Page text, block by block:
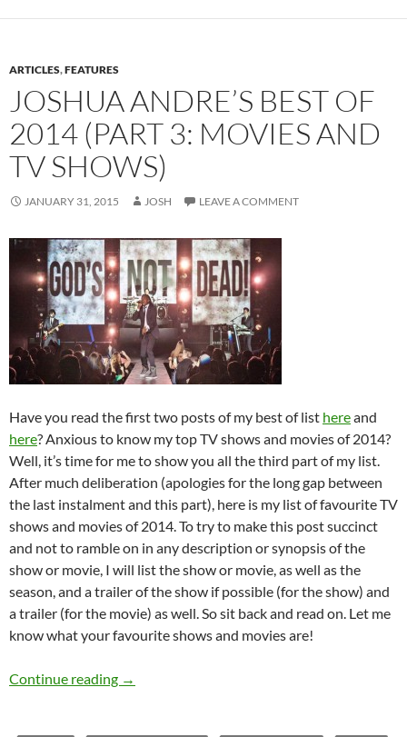
ARTICLES,FEATURES
JOSHUA ANDRE’S BEST OF
2014 (PART 3: MOVIES AND
TV SHOWS)
JANUARY 31, 2015 JOSH LEAVE A COMMENT
Have you read the first two posts of my best of list hereand
here? Anxious to know my top TV shows and movies of 2014?
Well, it’s time for me to show you all the third part of my list.
After much deliberation (apologies for the long gap between
the last instalment and this part), here is my list of favourite TV
shows and movies of 2014. To try to make this post succinct
and not to ramble on in any description or synopsis of the
show or movie, I will list the show or movie, as well as the
season, and a trailer of the show if possible (for the show) and
a trailer (for the movie) as well. So sit back and read on. Let me
know what your favourite shows and movies are!
Continue reading Joshua Andre’s Best Of 2014 (Part 3: Movies
→